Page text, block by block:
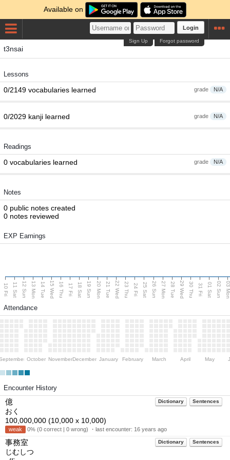
Available on
Login
Forgot password
Sign Up
t3nsai
Lessons
grade N/A
0/2149 vocabularies learned
grade N/A
0/2029 kanji learned
Readings
grade N/A
0 vocabularies learned
Notes
0 public notes created
0 notes reviewed
EXP Earnings
10 Fri 11 Sat 12 Sun 13 Mon 14 Tue 15 Wed 16 Thu 17 Fri 18 Sat 19 Sun 20 Mon 21 Tue 22 Wed 23 Thu 24 Fri 25 Sat 26 Sun 27 Mon 28 Tue 29 Wed 30 Thu 31 Fri 01 Sat 02 Sun 03
Attendance
October NovemberDecember January February March April May
Encounter History
Dictionary Sentences
億
おく
100,000,000 (10,000 x 10,000)
weak 0% (0 correct | 0 wrong) ・last encounter: 16 years ago
Dictionary Sentences
事務室
じむしつ